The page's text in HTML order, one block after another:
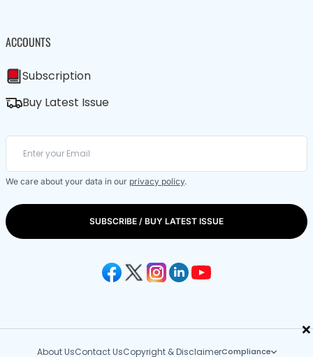
×
ACCOUNTS
Subscription
Buy Latest Issue
We care about your data in our privacy policy.
SUBSCRIBE / BUY LATEST ISSUE
About UsContact UsCopyright & DisclaimerCompliance